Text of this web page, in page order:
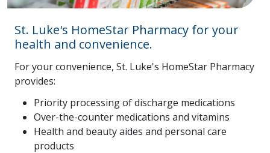
St. Luke's HomeStar Pharmacy for your
health and convenience.
For your convenience, St. Luke's HomeStar Pharmacy
provides:
Priority processing of discharge medications
Over-the-counter medications and vitamins
Health and beauty aides and personal care
products